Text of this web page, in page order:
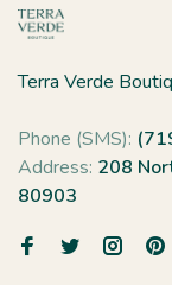
Terra Verde
Phone (SMS):
Address: 208
80903